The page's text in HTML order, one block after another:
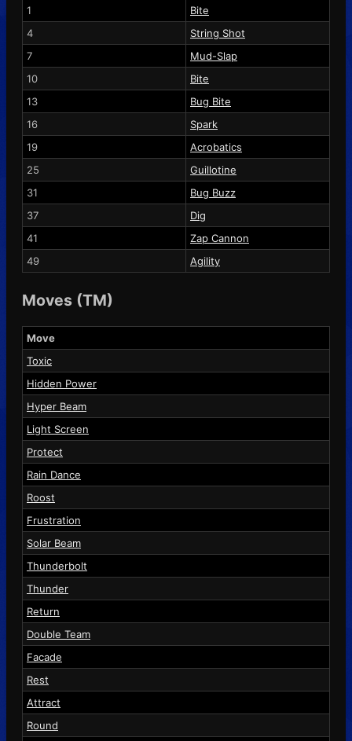
1
Bite
4
String Shot
7
Mud-Slap
10
Bite
13
Bug Bite
16
Spark
19
Acrobatics
25
Guillotine
31
Bug Buzz
37
Dig
41
Zap Cannon
49
Agility
Moves (TM)
Move
Toxic
Hidden Power
Hyper Beam
Light Screen
Protect
Rain Dance
Roost
Frustration
Solar Beam
Thunderbolt
Thunder
Return
Double Team
Facade
Rest
Attract
Round